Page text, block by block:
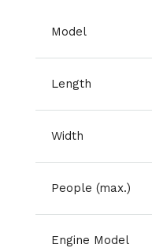
Model
Length
Width
People (max.)
Engine Model